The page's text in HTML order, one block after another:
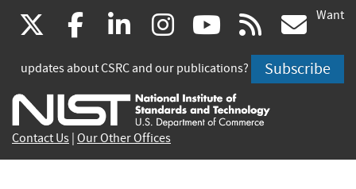
(link
is
external)
facebook
(link
is
external)
linkedin
(link
is
external)
instagram
(link
is
external)
youtube
(link
is
external)
rss
is
Want
updates about CSRC and our publications? Subscribe
Contact Us Our Other Offices